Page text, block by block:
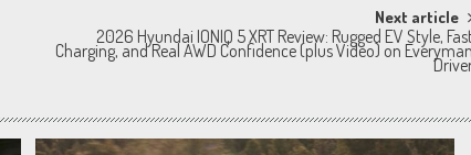
Next article
2026 Hyundai IONIQ 5 XRT Review: Rugged EV Style,
Charging, and Real AWD Confidence (plus Video) on